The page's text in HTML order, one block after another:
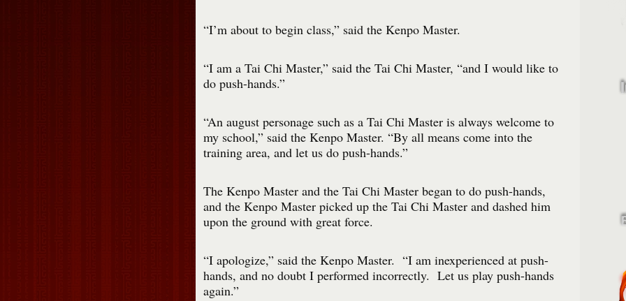
“I’m about to begin class,” said the Kenpo Master.
“I am a Tai Chi Master,” said the Tai Chi Master, “and I would like to
do push-hands.”
“An august personage such as a Tai Chi Master is always welcome to
my school,” said the Kenpo Master. “By all means come into the
training area, and let us do push-hands.”
The Kenpo Master and the Tai Chi Master began to do push-hands,
and the Kenpo Master picked up the Tai Chi Master and dashed him
upon the ground with great force.
“I apologize,” said the Kenpo Master. “I am inexperienced at push-
hands, and no doubt I performed incorrectly. Let us play push-hands
again.”